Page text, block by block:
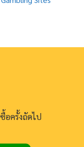
อครั้งถัดไป